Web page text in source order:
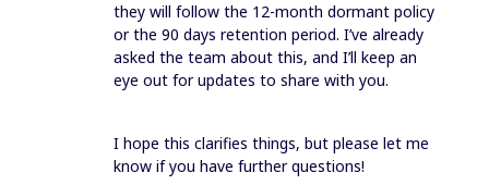
they will follow the 12-month dormant policy
or the 90 days retention period. I’ve already
asked the team about this, and I’ll keep an
eye out for updates to share with you.
I hope this clarifies things, but please let me
know if you have further questions!